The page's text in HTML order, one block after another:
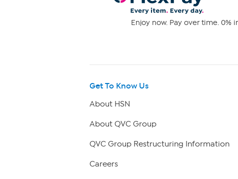
Enjoy now. Pay over time. 0%
Get To Know Us
About HSN
About QVC Group
QVC Group Restructuring Information
Careers